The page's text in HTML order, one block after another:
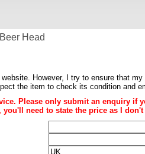
Beer Head
However, I try to ensure that my
the item to check its condition and
Please only submit an enquiry if
you'll need to state the price as I